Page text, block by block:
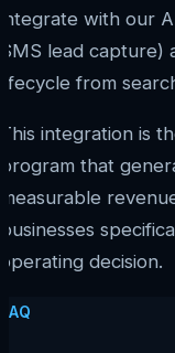
integrate with our
SMS lead
lifecycle from
This integration is
program that
measurable
businesses
operating decision.
FAQ